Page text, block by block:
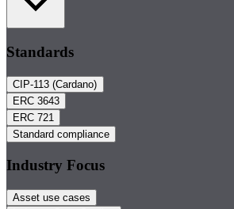
Standards
CIP-113 (Cardano)
ERC 3643
ERC 721
Standard compliance
Industry Focus
Asset use cases